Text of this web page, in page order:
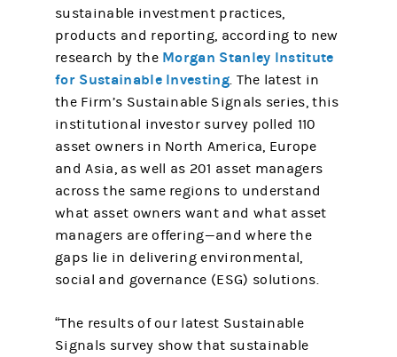
sustainable investment practices,
products and reporting, according to new
research by the Morgan Stanley Institute
for Sustainable Investing. The latest in
the Firm’s Sustainable Signals series, this
institutional investor survey polled 110
asset owners in North America, Europe
and Asia, as well as 201 asset managers
across the same regions to understand
what asset owners want and what asset
managers are offering—and where the
gaps lie in delivering environmental,
social and governance (ESG) solutions.
“The results of our latest Sustainable
Signals survey show that sustainable